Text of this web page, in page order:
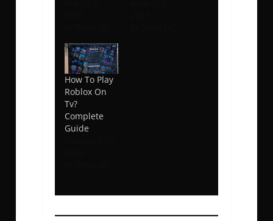
How To Play
Roblox On
Tv?
Complete
Guide